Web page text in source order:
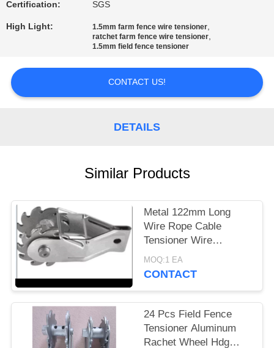
QUOTE
SITEMAP
Certification: SGS
High Light: 1.5mm farm fence wire tensioner,
ratchet farm fence wire tensioner,
1.5mm field fence tensioner
CONTACT US!
DETAILS
Similar Products
Metal 122mm Long
Wire Rope Cable
Tensioner Wire
Stretcher For Chain
Link
MOQ:1 EA
CONTACT
24 Pcs Field Fence
Tensioner Aluminum
Rachet Wheel Hdg